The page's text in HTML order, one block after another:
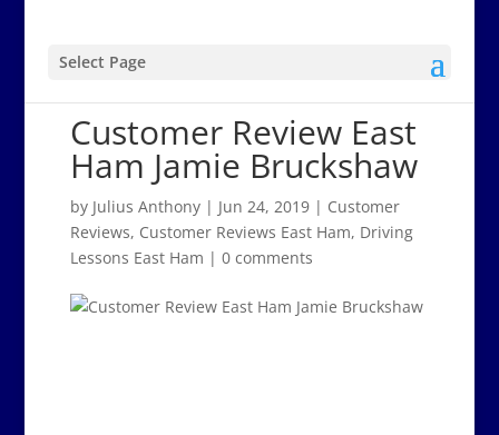
Select Page
Customer Review East
Ham Jamie Bruckshaw
by Julius Anthony| Jun 24, 2019| Customer
Reviews, Customer Reviews East Ham, Driving
Lessons East Ham | 0 comments